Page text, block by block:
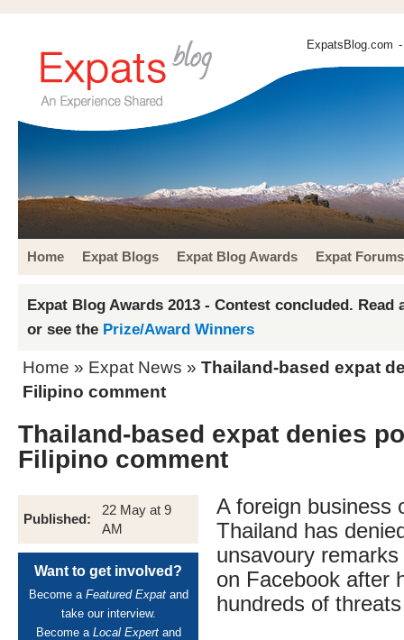
ExpatsBlog.com
Home Expat Blogs Expat Blog Awards Expat Forums
Expat Blog Awards 2013 - Contest concluded. Read
or see the Prize/Award Winners
Home » Expat News » Thailand-based expat
Filipino comment
Thailand-based expat denies
Filipino comment
Published:
22 May at 9
AM
Want to get involved?
Become a Featured Expatand
take our interview.
Become a Local Expertand
A foreign business
Thailand has
unsavoury
on Facebook after
hundreds of